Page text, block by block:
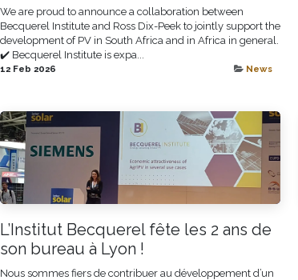
We are proud to announce a collaboration between
Becquerel Institute and Ross Dix-Peek to jointly support the
development of PV in South Africa and in Africa in general.
✔️ Becquerel Institute is expa...
12 Feb 2026 News
L’Institut Becquerel fête les 2 ans de
son bureau à Lyon !
Nous sommes fiers de contribuer au développement d’un